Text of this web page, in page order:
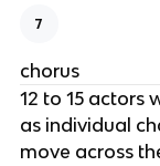
7
chorus
12 to 15 actors
as individual
move across